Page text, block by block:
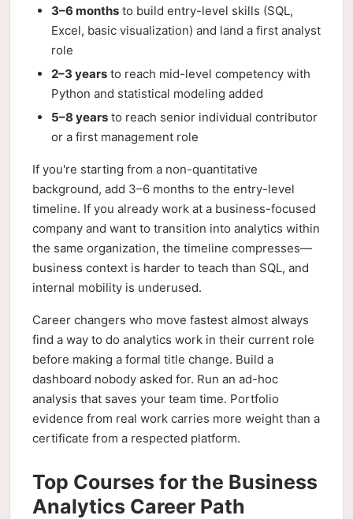
3–6 months to build entry-level skills (SQL,
Excel, basic visualization) and land a first analyst
role
2–3 years to reach mid-level competency with
Python and statistical modeling added
5–8 years to reach senior individual contributor
or a first management role
If you're starting from a non-quantitative
background, add 3–6 months to the entry-level
timeline. If you already work at a business-focused
company and want to transition into analytics within
the same organization, the timeline compresses—
business context is harder to teach than SQL, and
internal mobility is underused.
Career changers who move fastest almost always
find a way to do analytics work in their current role
before making a formal title change. Build a
dashboard nobody asked for. Run an ad-hoc
analysis that saves your team time. Portfolio
evidence from real work carries more weight than a
certificate from a respected platform.
Top Courses for the Business
Analytics Career Path